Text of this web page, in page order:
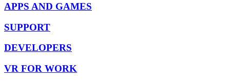
APPS AND GAMES
SUPPORT
DEVELOPERS
VR FOR WORK